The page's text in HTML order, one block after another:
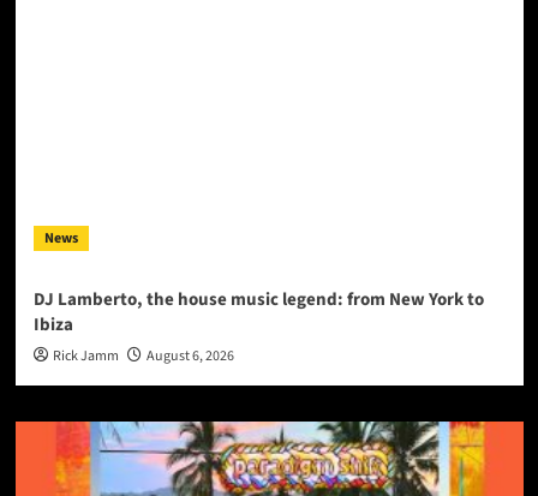
News
DJ Lamberto, the house music legend: from New York to
Ibiza
Rick Jamm August 6, 2026